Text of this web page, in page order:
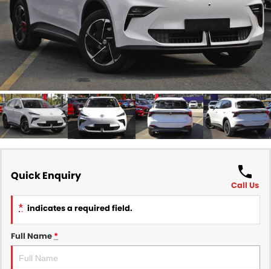
Finance
Finance Calculator
COMPANY
Contact Us
About Us
Careers
Sell Your Car
Quick Enquiry
Call Us
* indicates a required field.
Full Name *